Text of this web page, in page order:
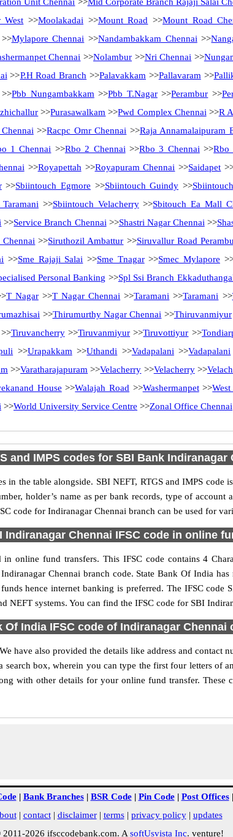
West >>Moolakadai >>Mount Road >>Mount Road
>>Mylapore Chennai >>Nandambakkam Chennai >>
Chennai >>Nolambur >>Nri Chennai >>
>>P.H Road Branch >>Palavakkam >>Pallavaram >>
Pbb Nungambakkam >>Pbb T.Nagar>>Perambur >>
>>Purasawalkam >>Pwd Complex Chennai >>R
>>Racpc Omr Chennai >>Raja Annamalaipuram
1 Chennai >>Rbo 2 Chennai >>Rbo 3 Chennai >>Rbo
>>Royapettah >>Royapuram Chennai >>Saidapet
>>Sbiintouch Egmore >>Sbiintouch Guindy >>
>>Sbiintouch Velacherry>>Sbitouch Ea Mall
>>Service Branch Chennai >>Shastri Nagar Chennai >>
>>Siruthozil Ambattur >>Siruvallur Road
>>Sme Rajaji Salai >>Sme Tnagar>>Smec Mylapore
Personal Banking >>Spl Ssi Branch
T Nagar>>T Nagar Chennai >>Taramani >>Taramani >>
>>Thirumurthy Nagar Chennai >>Thiruvanmiyur
>>Tiruvancherry>>Tiruvanmiyur >>Tiruvottiyur >>
>>Urapakkam >>Uthandi >>Vadapalani >>Vadapalani
>>Varatharajapuram >>Velacherry >>Velacherry>>
House >>Walajah Road >>Washermanpet>>
>>World University Service Centre >>Zonal Office Chennai
and IMPS codes for SBI Bank Indiranagar
in the table alongside. SBI NEFT, RTGS and IMPS code
holder’s name as per bank records, type of
code for Indiranagar Chennai branch can be used for
Indiranagar Chennai IFSC code in online
online fund transfers. This IFSC code contains 4
Chennai branch code. State Bank Of India
hence internet banking is preferred. The IFSC
NEFT systems. You can find the IFSC code for SBI
Of India IFSC code of Indiranagar Chennai
have also provided the details like address and contact
box, wherein you can type the first four letters of
with other details for your online fund transfer.
| Bank Branches| BSR Code| Pin Code| Post Offices|
| contact| disclaimer| terms| privacy policy| updates
2026 ifsccodebank.com. A softUsvista Inc. venture!